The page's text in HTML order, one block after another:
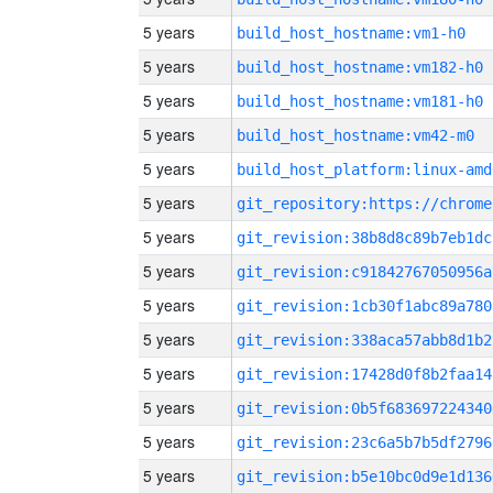
5 years build_host_hostname:vm1-h0
5 years build_host_hostname:vm182-h0
5 years build_host_hostname:vm181-h0
5 years build_host_hostname:vm42-m0
5 years build_host_platform:linux-
5 years
5 years
5 years
5 years
5 years
5 years
5 years
5 years
5 years